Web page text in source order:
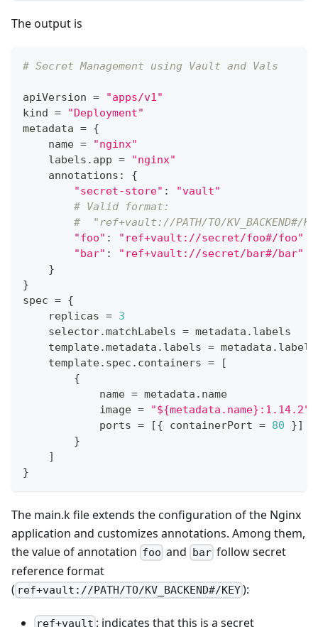
The output is
# Secret Management using Vault and Vals
apiVersion =
"apps/v1"
kind =
"Deployment"
metadata = {
    name
=
"nginx"
    labels
. app =
"nginx"
    annotations
:
{
"secret-store" :
"vault"
# Valid format:
#  "ref+vault://PATH/TO/KV_BACKEND#/
"foo" :
"ref+vault://secret/foo#/foo"
"bar" :
"ref+vault://secret/bar#/bar"
}
}
spec = {
    replicas
= 3
    selector
.matchLabels = metadata . labels
    template
.metadata . labels = metadata . labels
    template
. spec . containers =
[
{
            name
= metadata . name
            image
=
"${metadata.name}:1.14.2"
            ports
= [{ containerPort = 80 }]
}
]
}
The main.k file extends the configuration of the Nginx
application and customizes annotations. Among them,
the value of annotation foo and barfollow secret
reference format
( ref+vault://PATH/TO/KV_BACKEND#/KEY):
ref+vault : indicates that this is a secret